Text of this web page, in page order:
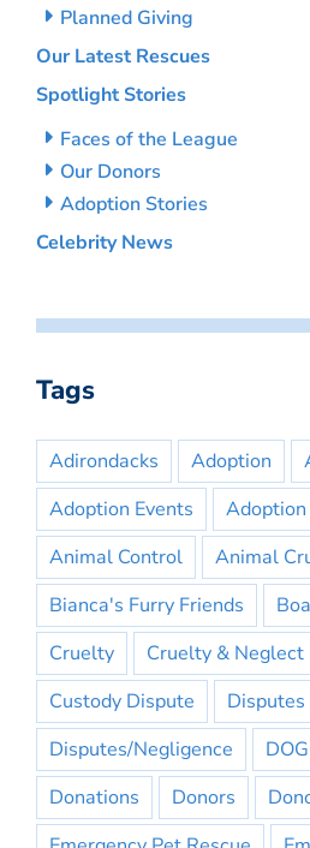
Planned Giving
Our Latest Rescues
Spotlight Stories
Faces of the League
Our Donors
Adoption Stories
Celebrity News
Tags
Adirondacks Adoption
Adoption Events
Adoption
Animal Control
Animal
Bianca's Furry Friends
Cruelty
Cruelty & Neglect
Custody Dispute
Disputes
Disputes/Negligence
Donations
Donors